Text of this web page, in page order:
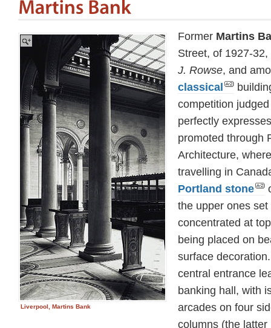
Liverpool, Martins Bank
Former Martins
Street, of 1927-
J. Rowse, and
classical
competition
perfectly
promoted through
Architecture,
travelling in
Portland stone
the upper ones
concentrated at
being placed on
surface
central entrance
banking hall, with
arcades on four
columns (the